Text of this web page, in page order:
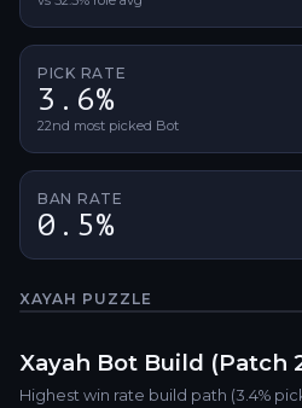
PICK RATE
3.6%
22nd most picked Bot
BAN RATE
0.5%
XAYAH PUZZLE
Xayah Bot Build (Patch
Highest win rate build path (3.4%